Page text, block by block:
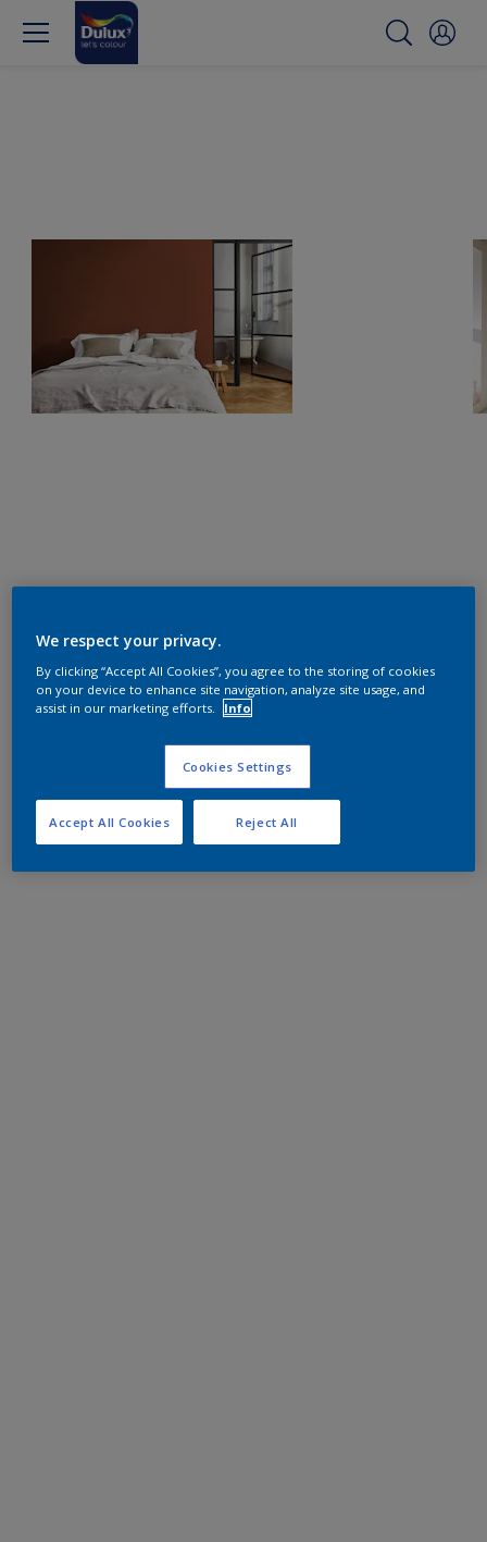
We respect your privacy.
By clicking “Accept All Cookies”, you agree to the storing of cookies
on your device to enhance site navigation, analyze site usage, and
assist in our marketing efforts.
Info
Cookies Settings
Reject All
Accept All Cookies